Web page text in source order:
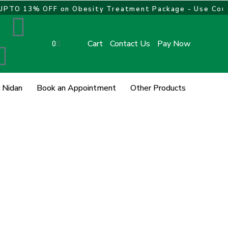
13% OFF on Obesity Treatment Package - Use
I
s
L
i
n
0 Cart Contact Us Pay Now
Nidan Book an Appointment Other Products